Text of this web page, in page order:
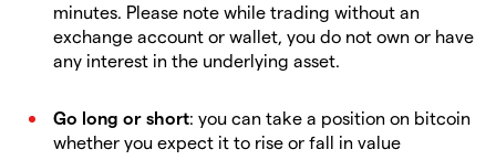
minutes. Please note while trading without an
exchange account or wallet, you do not own or have
any interest in the underlying asset.
Go long or short: you can take a position on bitcoin
whether you expect it to rise or fall in value